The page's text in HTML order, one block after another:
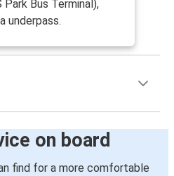
Park Bus Terminal),
underpass.
on board
find for a more comfortable